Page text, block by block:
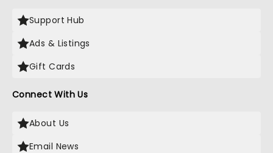
Support Hub
Ads & Listings
Gift Cards
Connect With Us
About Us
Email News